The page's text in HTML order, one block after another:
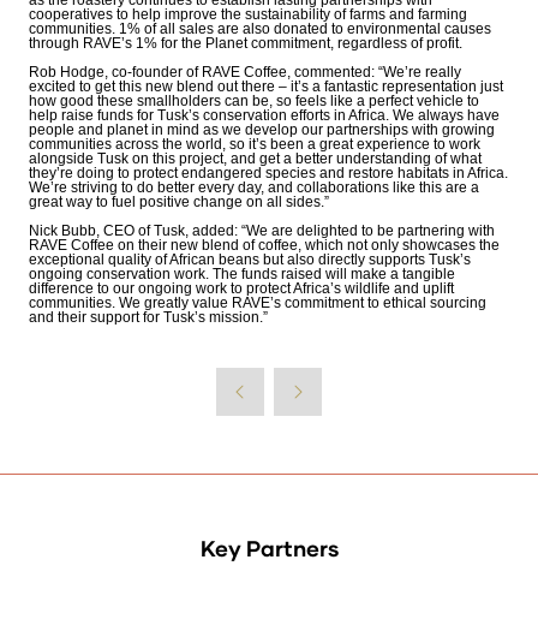
cooperatives to help improve the sustainability of farms and farming
communities. 1% of all sales are also donated to environmental causes
through RAVE’s 1% for the Planet commitment, regardless of profit.
Rob Hodge, co-founder of RAVE Coffee, commented: “We’re really
excited to get this new blend out there – it’s a fantastic representation just
how good these smallholders can be, so feels like a perfect vehicle to
help raise funds for Tusk’s conservation efforts in Africa. We always have
people and planet in mind as we develop our partnerships with growing
communities across the world, so it’s been a great experience to work
alongside Tusk on this project, and get a better understanding of what
they’re doing to protect endangered species and restore habitats in Africa.
We’re striving to do better every day, and collaborations like this are a
great way to fuel positive change on all sides.”
Nick Bubb, CEO of Tusk, added: “We are delighted to be partnering with
RAVE Coffee on their new blend of coffee, which not only showcases the
exceptional quality of African beans but also directly supports Tusk’s
ongoing conservation work. The funds raised will make a tangible
difference to our ongoing work to protect Africa’s wildlife and uplift
communities. We greatly value RAVE’s commitment to ethical sourcing
and their support for Tusk’s mission.”
Key Partners